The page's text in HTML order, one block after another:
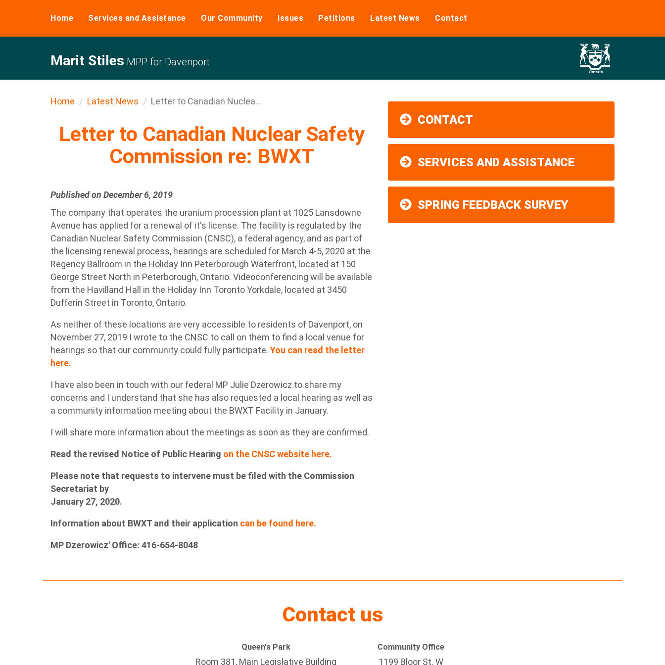
Home Services and Assistance Our Community Issues Petitions Latest News Contact
Marit Stiles MPP for Davenport
Home Latest News Letter to Canadian Nuclea...
Letter to Canadian Nuclear Safety
Commission re: BWXT
Published on December 6, 2019
The company that operates the uranium procession plant at 1025 Lansdowne
Avenue has applied for a renewal of it's license. The facility is regulated by the
Canadian Nuclear Safety Commission (CNSC), a federal agency, and as part of
the licensing renewal process, hearings are scheduled for March 4-5, 2020 at the
Regency Ballroom in the Holiday Inn Peterborough Waterfront, located at 150
George Street North in Peterborough, Ontario. Videoconferencing will be available
from the Havilland Hall in the Holiday Inn Toronto Yorkdale, located at 3450
Dufferin Street in Toronto, Ontario.
As neither of these locations are very accessible to residents of Davenport, on
November 27, 2019 I wrote to the CNSC to call on them to find a local venue for
hearings so that our community could fully participate. You can read the letter
here.
I have also been in touch with our federal MP Julie Dzerowicz to share my
concerns and I understand that she has also requested a local hearing as well as
a community information meeting about the BWXT Facility in January.
I will share more information about the meetings as soon as they are confirmed.
Read the revised Notice of Public Hearing on the CNSC website here.
Please note that requests to intervene must be filed with the Commission
Secretariat by
January 27, 2020.
Information about BWXT and their application can be found here.
MP Dzerowicz' Office: 416-654-8048
CONTACT
SERVICES AND ASSISTANCE
SPRING FEEDBACK SURVEY
Contact us
Queen's Park
Room 381, Main Legislative Building
Community Office
1199 Bloor St. W